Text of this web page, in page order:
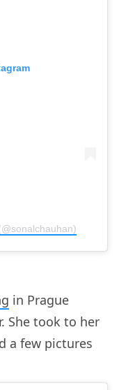
in Prague
She took to her
a few pictures